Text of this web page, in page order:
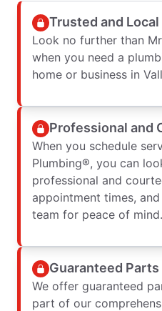
Trusted and Local
Look no further than
when you need a
home or business in
Professional and
When you schedule
Plumbing®, you can
professional and
appointment times,
team for peace of mind.
Guaranteed
We offer guaranteed
part of our